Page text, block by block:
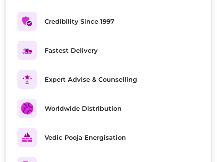
Credibility Since 1997
Fastest Delivery
Expert Advise & Counselling
Worldwide Distribution
Vedic Pooja Energisation